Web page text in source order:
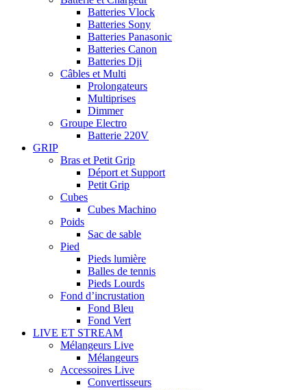
Batteries Vlock
Batteries Sony
Batteries Panasonic
Batteries Canon
Batteries Dji
Câbles et Multi
Prolongateurs
Multiprises
Dimmer
Groupe Electro
Batterie 220V
GRIP
Bras et Petit Grip
Déport et Support
Petit Grip
Cubes
Cubes Machino
Poids
Sac de sable
Pied
Pieds lumière
Balles de tennis
Pieds Lourds
Fond d’incrustation
Fond Bleu
Fond Vert
LIVE ET STREAM
Mélangeurs Live
Mélangeurs
Accessoires Live
Convertisseurs